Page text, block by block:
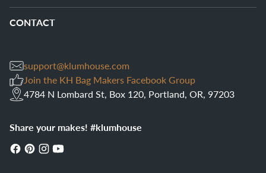
CONTACT
support@klumhouse.com
Join the KH Bag Makers Facebook Group
4784 N Lombard St, Box 120, Portland, OR, 97203
Share your makes! #klumhouse